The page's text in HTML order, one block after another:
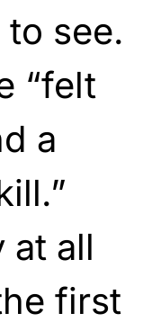
see.
“felt
a
at all
first